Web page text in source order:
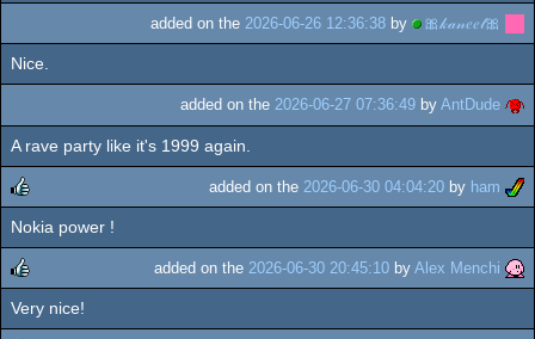
added on the 2026-06-26 12:36:38 by 🎀𝓀𝒶𝓃𝑒𝑒𝓁🎀
Nice.
added on the 2026-06-27 07:36:49 by AntDude
A rave party like it's 1999 again.
rulez
added on the 2026-06-30 04:04:20 by ham
Nokia power !
rulez
added on the 2026-06-30 20:45:10 by Alex Menchi
Very nice!